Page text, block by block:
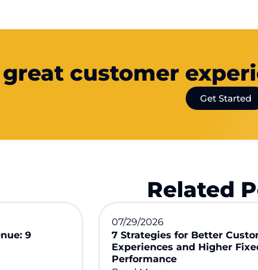
customer
Get Started
Related
9
07/29/2026
7 Strategies for Better
Experiences and Higher
Performance